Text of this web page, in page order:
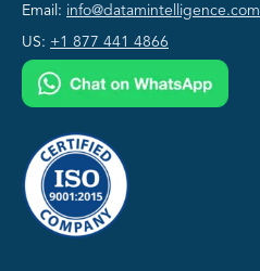
Email: info@datamintelligence.com
US: +1 877 441 4866